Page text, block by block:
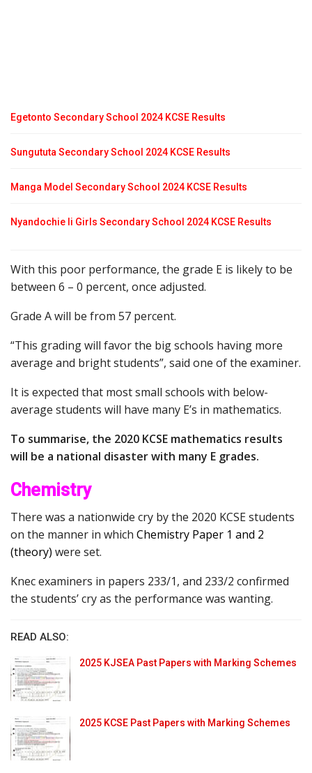
Egetonto Secondary School 2024 KCSE Results
Sungututa Secondary School 2024 KCSE Results
Manga Model Secondary School 2024 KCSE Results
Nyandochie Ii Girls Secondary School 2024 KCSE Results
With this poor performance, the grade E is likely to be
between 6 – 0 percent, once adjusted.
Grade A will be from 57 percent.
“This grading will favor the big schools having more
average and bright students”, said one of the examiner.
It is expected that most small schools with below-
average students will have many E’s in mathematics.
To summarise, the 2020 KCSE mathematics results
will be a national disaster with many E grades.
Chemistry
There was a nationwide cry by the 2020 KCSE students
on the manner in which Chemistry Paper 1 and 2
(theory) were set.
Knec examiners in papers 233/1, and 233/2 confirmed
the students’ cry as the performance was wanting.
READ ALSO:
2025 KJSEA Past Papers with Marking Schemes
2025 KCSE Past Papers with Marking Schemes